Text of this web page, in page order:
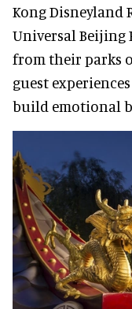
Kong Disneyland
Universal Beijing
from their parks
guest
build emotional